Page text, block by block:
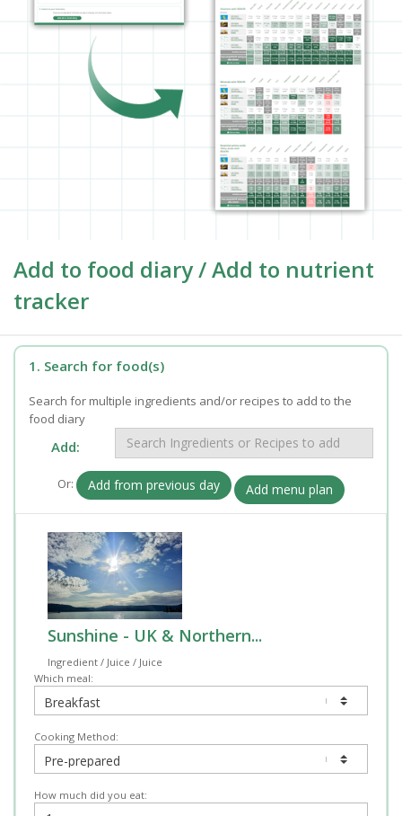
Add to food diary / Add to nutrient
tracker
1. Search for food(s)
Search for multiple ingredients and/or recipes to add to the
food diary
Add:
Or: Add from previous day Add menu plan
Sunshine - UK & Northern...
Ingredient / Juice / Juice
Which meal:
Cooking Method:
How much did you eat: